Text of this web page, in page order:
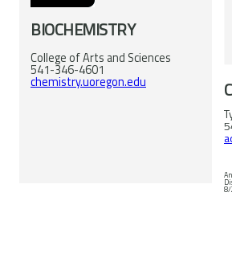
BIOCHEMISTRY
College of Arts and Sciences
541-346-4601
chemistry.uoregon.edu
Disabilities Act.
8/